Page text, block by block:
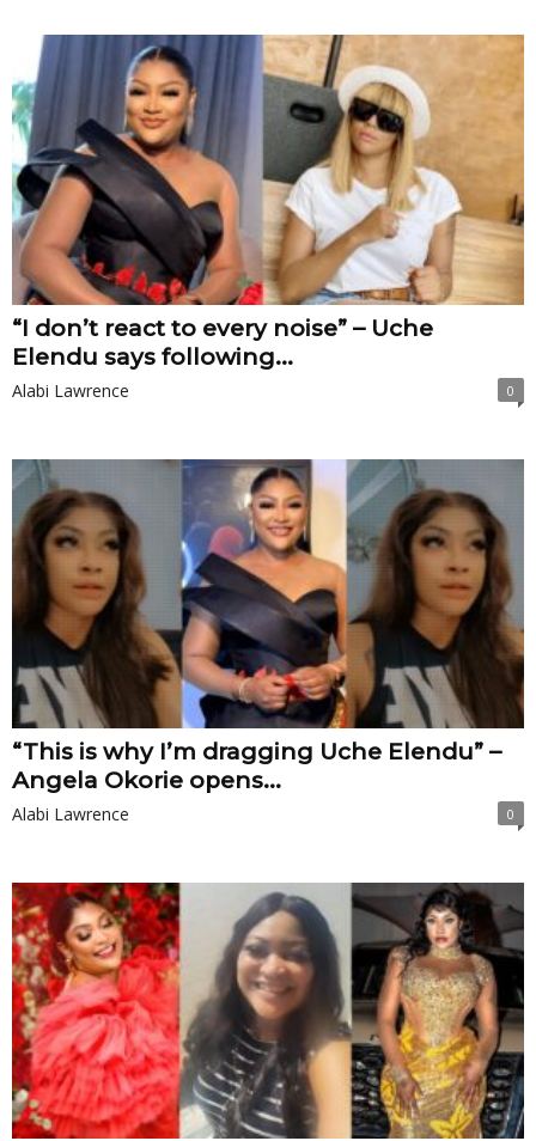
“I don’t react to every noise” – Uche
Elendu says following...
Alabi Lawrence 0
“This is why I’m dragging Uche Elendu” –
Angela Okorie opens...
Alabi Lawrence 0